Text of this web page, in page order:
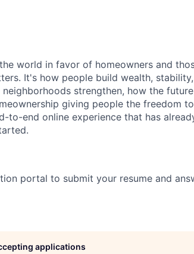
world in favor of homeowners and
It's how people build wealth,
strengthen, how the
giving people the freedom
to-end online experience that has
portal to submit your resume and
applications